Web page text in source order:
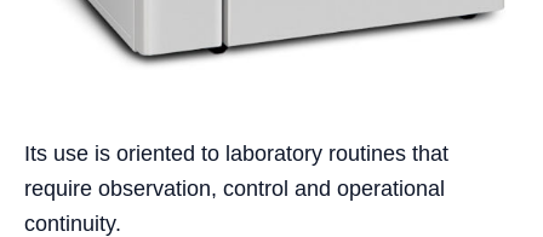
Its use is oriented to laboratory routines that
require observation, control and operational
continuity.